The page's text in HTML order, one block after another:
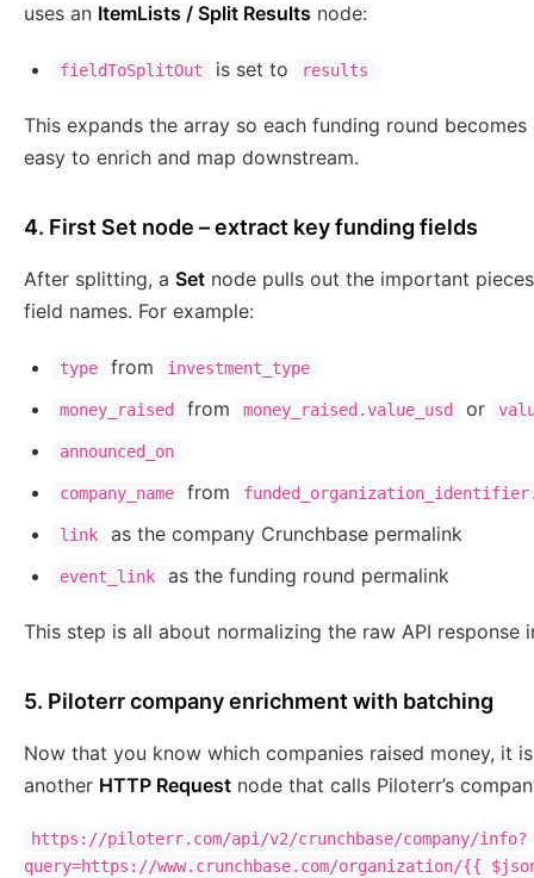
uses an ItemLists / Split Results node:
fieldToSplitOut is set to results
This expands the array so each funding round
easy to enrich and map downstream.
4. First Set node – extract key funding fields
After splitting, a Set node pulls out the important
field names. For example:
type from investment_type
money_raised from money_raised.value_usd or
announced_on
company_name from
link as the company Crunchbase permalink
event_link as the funding round permalink
This step is all about normalizing the raw API
5. Piloterr company enrichment with batching
Now that you know which companies raised money, it
another HTTP Request node that calls Piloterr’s
https://piloterr.com/api/v2/crunchbase/company/info?
query=https://www.crunchbase.com/organization/{{